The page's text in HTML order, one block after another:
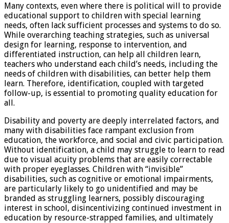
Many contexts, even where there is political will to provide
educational support to children with special learning
needs, often lack sufficient processes and systems to do so.
While overarching teaching strategies, such as universal
design for learning, response to intervention, and
differentiated instruction, can help all children learn,
teachers who understand each child’s needs, including the
needs of children with disabilities, can better help them
learn. Therefore, identification, coupled with targeted
follow-up, is essential to promoting quality education for
all.
Disability and poverty are deeply interrelated factors, and
many with disabilities face rampant exclusion from
education, the workforce, and social and civic participation.
Without identification, a child may struggle to learn to read
due to visual acuity problems that are easily correctable
with proper eyeglasses. Children with “invisible”
disabilities, such as cognitive or emotional impairments,
are particularly likely to go unidentified and may be
branded as struggling learners, possibly discouraging
interest in school, disincentivizing continued investment in
education by resource-strapped families, and ultimately